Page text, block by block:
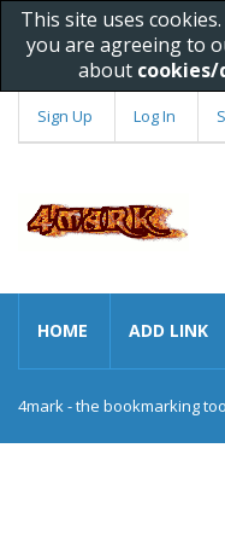
This site uses
you are agreeing to
about
Sign Up Log In
HOME ADD LINK
4mark - the bookmarking